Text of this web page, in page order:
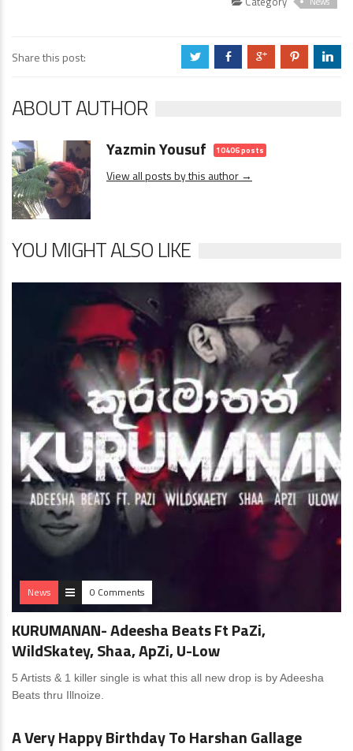
Share this post: a b c d j
ABOUT AUTHOR
Yazmin Yousuf 10406 posts
View all posts by this author →
YOU MIGHT ALSO LIKE
News 0 Comments
KURUMANAN- Adeesha Beats Ft PaZi,
WildSkatey, Shaa, ApZi, U-Low
5 Artists & 1 killer single is what this all new drop is by Adeesha
Beats thru Illnoize.
News 0 Comments
A Very Happy Birthday To Harshan Gallage